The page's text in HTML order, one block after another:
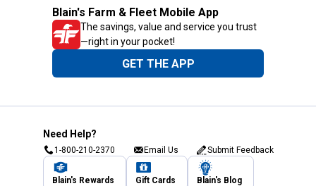
Blain's Farm & Fleet Mobile App
The savings, value and service you trust
—right in your pocket!
GET THE APP
Need Help?
1-800-210-2370 Email Us Submit Feedback
Blain's Rewards Gift Cards Blain's Blog